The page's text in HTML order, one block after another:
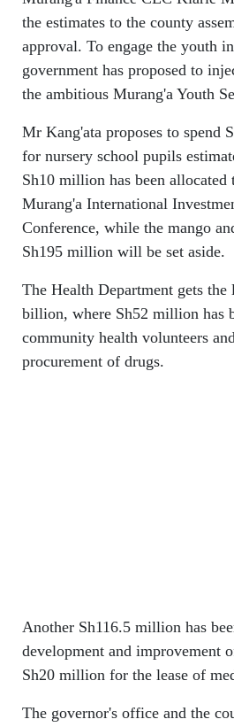
the estimates to the county
approval. To engage the youth
government has proposed to
the ambitious Murang'a Youth
Mr Kang'ata proposes to spend
for nursery school pupils
Sh10 million has been allocated
Murang'a International
Conference, while the mango
Sh195 million will be set aside.
The Health Department gets the
billion, where Sh52 million has
community health volunteers
procurement of drugs.
Another Sh116.5 million has
development and improvement
Sh20 million for the lease of
The governor's office and the